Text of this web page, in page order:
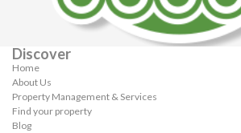
Discover
Home
About Us
Property Management & Services
Find your property
Blog